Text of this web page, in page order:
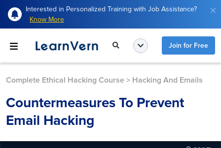
Interested in Personalized Training with Job Assistance?
Know More
Join for Free
Complete Ethical Hacking Course > Hacking And Emails
Countermeasures To Prevent
Email Hacking